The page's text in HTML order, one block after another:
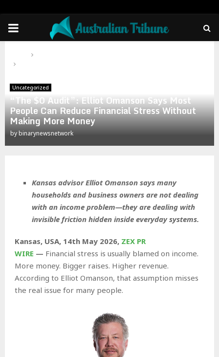
PRIMARY
MENU
Uncategorized
“The $0 Audit”: Elliot Omanson Says Most
People Can Reduce Financial Stress Without
Making More Money
by binarynewsnetwork
Kansas advisor Elliot Omanson says many
households and business owners are not dealing
with an income problem—they are dealing with
invisible friction hidden inside everyday systems.
Kansas, USA, 14th May 2026, ZEX PR
WIRE — Financial stress is usually blamed on income.
More money. Bigger raises. Higher revenue.
According to Elliot Omanson, that assumption misses
the real issue for many people.